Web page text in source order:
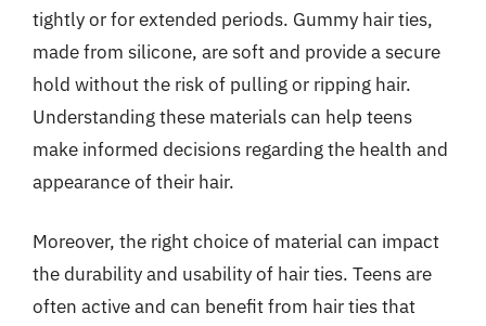
tightly or for extended periods. Gummy hair ties,
made from silicone, are soft and provide a secure
hold without the risk of pulling or ripping hair.
Understanding these materials can help teens
make informed decisions regarding the health and
appearance of their hair.
Moreover, the right choice of material can impact
the durability and usability of hair ties. Teens are
often active and can benefit from hair ties that